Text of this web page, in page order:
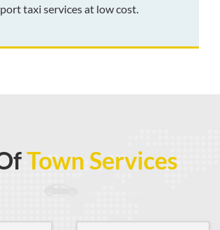
taxi services at low cost.
Town Services